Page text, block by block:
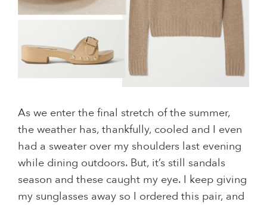
As we enter the final stretch of the summer,
the weather has, thankfully, cooled and I even
had a sweater over my shoulders last evening
while dining outdoors. But, it’s still sandals
season and these caught my eye. I keep giving
my sunglasses away so I ordered this pair, and